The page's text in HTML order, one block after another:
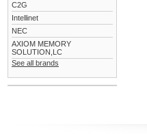
C2G
Intellinet
NEC
AXIOM MEMORY
SOLUTION,LC
See all brands